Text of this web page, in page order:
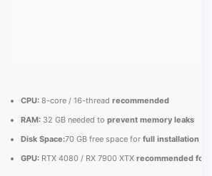
CPU: 8-core / 16-thread recommended
RAM: 32 GB needed to prevent memory leaks
Disk Space:70 GB free space for full installation
GPU: RTX 4080 / RX 7900 XTX recommended for